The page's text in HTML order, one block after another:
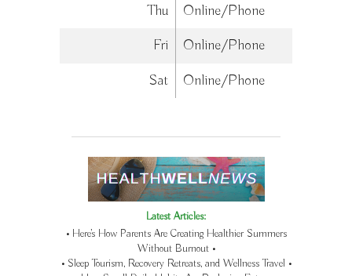
Thu
Online/Phone
Fri
Online/Phone
Sat
Online/Phone
Latest Articles:
• Here’s How Parents Are Creating Healthier Summers
Without Burnout •
• Sleep Tourism, Recovery Retreats, and Wellness Travel •